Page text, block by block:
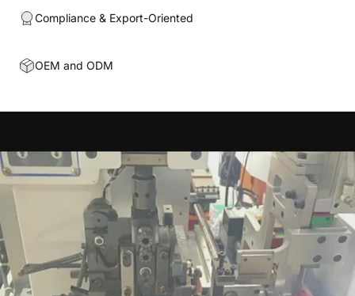
Compliance & Export-Oriented
OEM and ODM